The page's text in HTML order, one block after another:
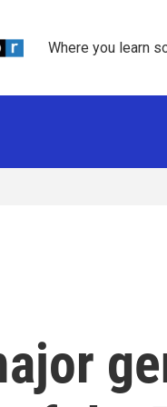
Where you learn